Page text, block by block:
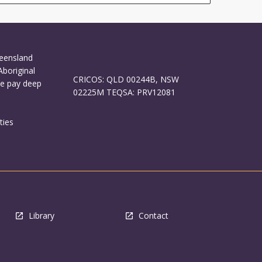
pay deep
CRICOS: QLD 00244B, NSW
02225M TEQSA: PRV12081
Library Contact